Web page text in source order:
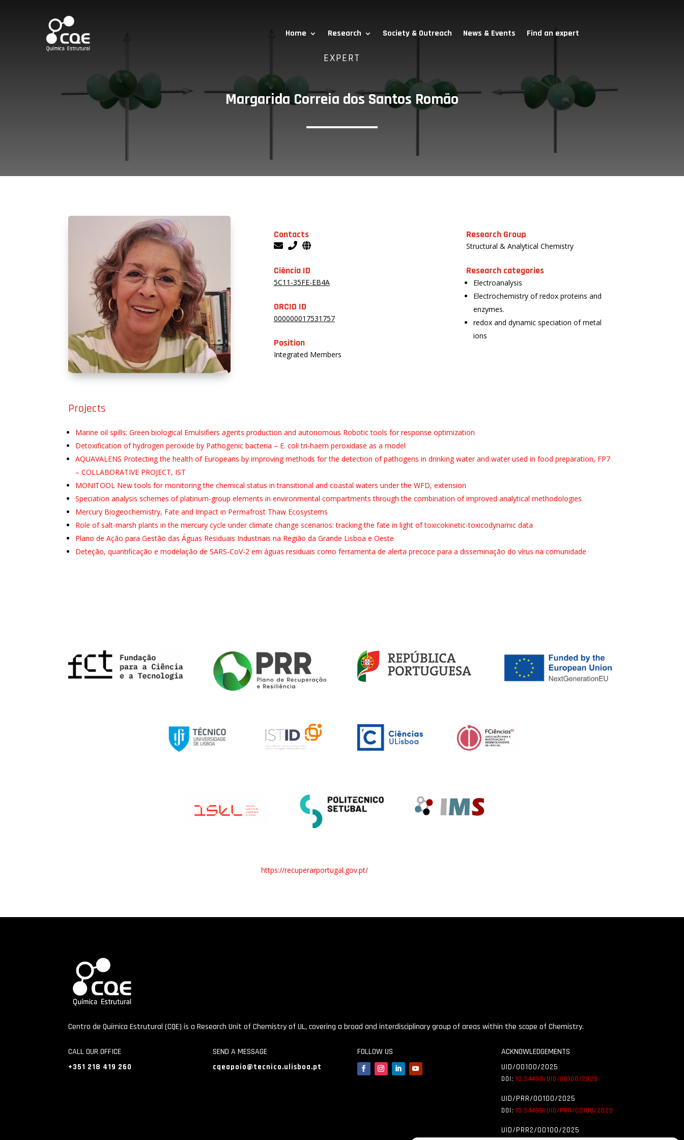
Home Research Society & Outreach News & Events Find an expert
EXPERT
Margarida Correia dos Santos Romão
Contacts
Ciência ID
5C11-35FE-EB4A
ORCID ID
000000017531757
Position
Integrated Members
Research Group
Structural & Analytical Chemistry
Research categories
Electroanalysis
Electrochemistry of redox proteins and
enzymes.
redox and dynamic speciation of metal
ions
Projects
Marine oil spills: Green biological Emulsifiers agents production and autonomous Robotic tools for response optimization
Detoxification of hydrogen peroxide by Pathogenic bacteria – E. coli tri-haem peroxidase as a model
AQUAVALENS Protecting the health of Europeans by improving methods for the detection of pathogens in drinking water and water used in food preparation, FP7
– COLLABORATIVE PROJECT, IST
MONITOOL New tools for monitoring the chemical status in transitional and coastal waters under the WFD, extension
Speciation analysis schemes of platinum-group elements in environmental compartments through the combination of improved analytical methodologies
Mercury Biogeochemistry, Fate and Impact in Permafrost Thaw Ecosystems
Role of salt-marsh plants in the mercury cycle under climate change scenarios: tracking the fate in light of toxicokinetic-toxicodynamic data
Plano de Ação para Gestão das Águas Residuais Industriais na Região da Grande Lisboa e Oeste
Deteção, quantificação e modelação de SARS-CoV-2 em águas residuais como ferramenta de alerta precoce para a disseminação do vírus na comunidade
https://recuperarportugal.gov.pt/
Centro de Química Estrutural (CQE) is a Research Unit of Chemistry of UL, covering a broad and interdisciplinary group of areas within the scope of Chemistry.
CALL OUR OFFICE
+351 218 419 260
SEND A MESSAGE
cqeapoio@tecnico.ulisboa.pt
FOLLOW US ACKNOWLEDGEMENTS
UID/00100/2025
DOI:10.54499/UID/00100/2025
UID/PRR/00100/2025
DOI:10.54499/UID/PRR/00100/2025
UID/PRR2/00100/2025